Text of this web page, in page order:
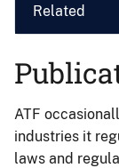
Related
ATF
industries it
laws and